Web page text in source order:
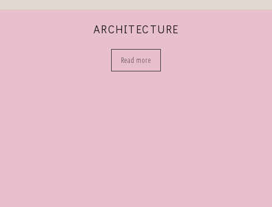
ARCHITECTURE
Read more